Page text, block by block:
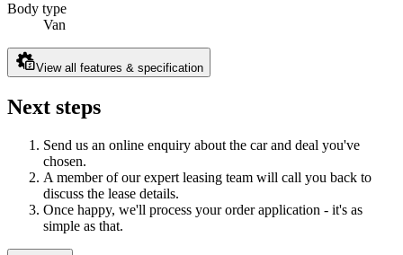
Body type
Van
View all features & specification
Next steps
Send us an online enquiry about the car and deal you've
chosen.
A member of our expert leasing team will call you back to
discuss the lease details.
Once happy, we'll process your order application - it's as
simple as that.